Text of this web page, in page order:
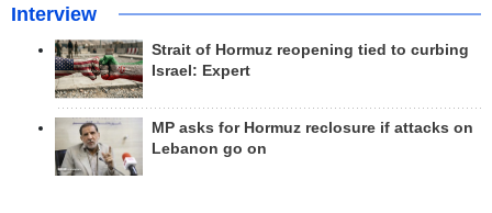
Interview
Strait of Hormuz reopening tied to curbing
Israel: Expert
MP asks for Hormuz reclosure if attacks on
Lebanon go on